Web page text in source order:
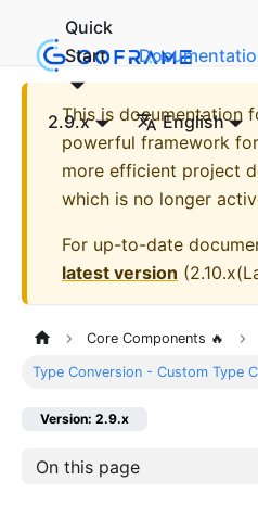
Quick
Start
2.9.x English
This is documentation
powerful framework
more efficient project
which is no longer
For up-to-date
latest version (
Core Components 🔥
Type Conversion - Custom Type
Version: 2.9.x
On this page